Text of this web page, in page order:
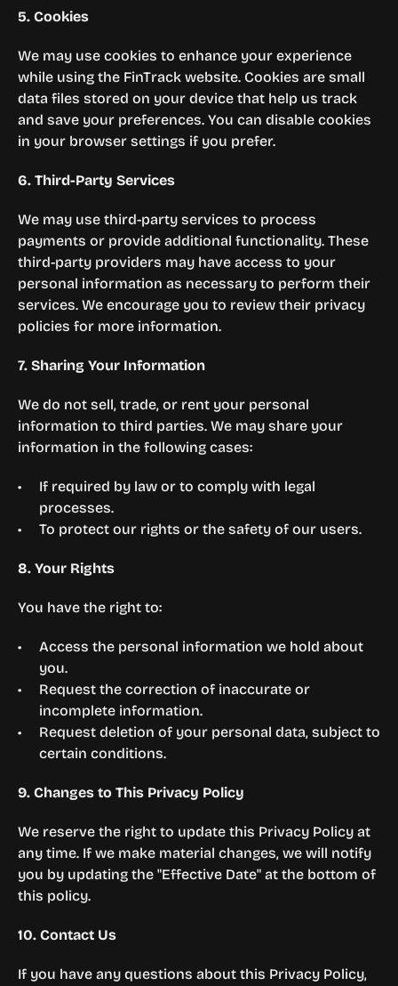
5. Cookies
We may use cookies to enhance your experience
while using the FinTrack website. Cookies are small
data files stored on your device that help us track
and save your preferences. You can disable cookies
in your browser settings if you prefer.
6. Third-Party Services
We may use third-party services to process
payments or provide additional functionality. These
third-party providers may have access to your
personal information as necessary to perform their
services. We encourage you to review their privacy
policies for more information.
7. Sharing Your Information
We do not sell, trade, or rent your personal
information to third parties. We may share your
information in the following cases:
If required by law or to comply with legal
processes.
To protect our rights or the safety of our users.
8. Your Rights
You have the right to:
Access the personal information we hold about
you.
Request the correction of inaccurate or
incomplete information.
Request deletion of your personal data, subject to
certain conditions.
9. Changes to This Privacy Policy
We reserve the right to update this Privacy Policy at
any time. If we make material changes, we will notify
you by updating the "Effective Date" at the bottom of
this policy.
10. Contact Us
If you have any questions about this Privacy Policy,